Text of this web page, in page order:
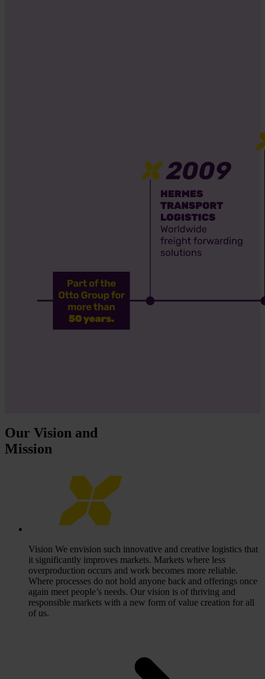
Our Vision and
Mission
Vision We envision such innovative and creative logistics that
it significantly improves markets. Markets where less
overproduction occurs and work becomes more reliable.
Where processes do not hold anyone back and offerings once
again meet people’s needs. Our vision is of thriving and
responsible markets with a new form of value creation for all
of us.